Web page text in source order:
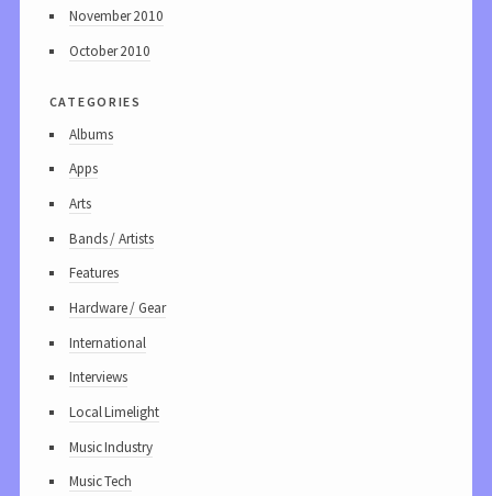
November 2010
October 2010
categories
Albums
Apps
Arts
Bands / Artists
Features
Hardware / Gear
International
Interviews
Local Limelight
Music Industry
Music Tech